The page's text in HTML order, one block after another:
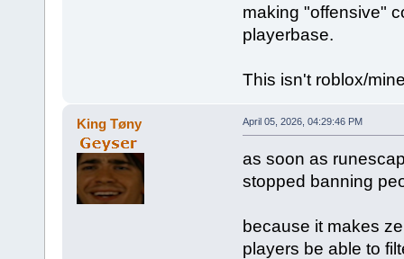
making "offensive"
playerbase.
This isn't roblox/
King Tøny April 05, 2026, 04:29:46 PM
as soon as
stopped banning
because it makes
players be able to